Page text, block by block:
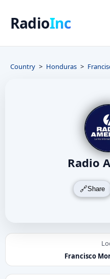
RadioInc
Country Honduras
Radio
Share
Francisco